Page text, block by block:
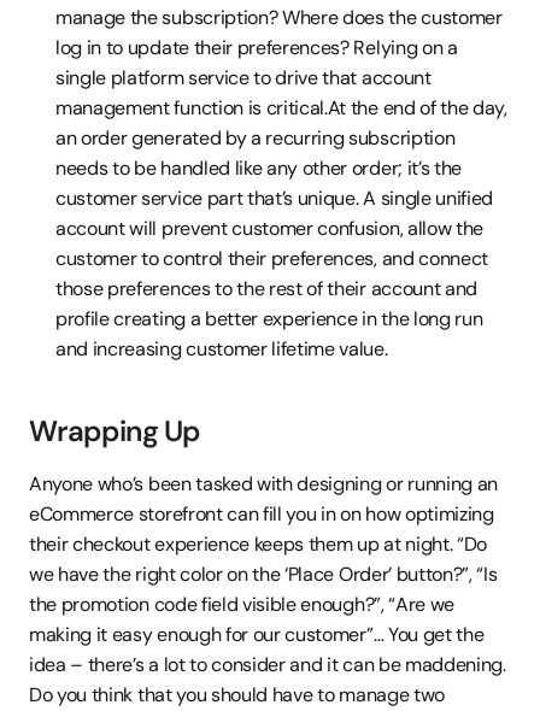
manage the subscription? Where does the customer
log in to update their preferences? Relying on a
single platform service to drive that account
management function is critical.At the end of the day,
an order generated by a recurring subscription
needs to be handled like any other order; it’s the
customer service part that’s unique. A single unified
account will prevent customer confusion, allow the
customer to control their preferences, and connect
those preferences to the rest of their account and
profile creating a better experience in the long run
and increasing customer lifetime value.
Wrapping Up
Anyone who’s been tasked with designing or running an
eCommerce storefront can fill you in on how optimizing
their checkout experience keeps them up at night. “Do
we have the right color on the ‘Place Order’ button?”, “Is
the promotion code field visible enough?”, “Are we
making it easy enough for our customer”… You get the
idea – there’s a lot to consider and it can be maddening.
Do you think that you should have to manage two